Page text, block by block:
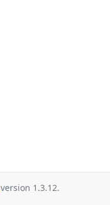
version 1.3.12.